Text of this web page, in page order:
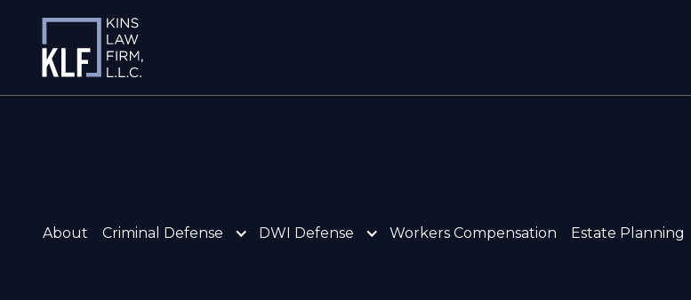
About Criminal Defense DWI Defense Workers Compensation Estate Planning